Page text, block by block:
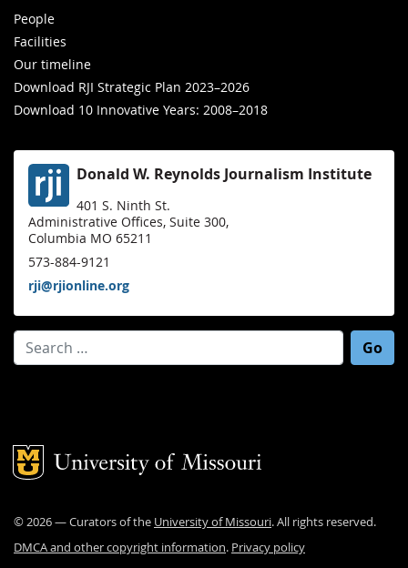
People
Facilities
Our timeline
Download RJI Strategic Plan 2023–2026
Download 10 Innovative Years: 2008–2018
Donald W. Reynolds Journalism Institute
401 S. Ninth St.
Administrative Offices, Suite 300,
Columbia MO 65211
573-884-9121
rji@rjionline.org
Search for:
Mizzou Logo
©2026— Curators of the University of Missouri. All rights reserved.
DMCA and other copyright information. Privacy policy